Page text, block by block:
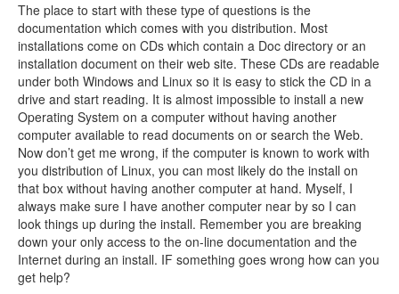
The place to start with these type of questions is the
documentation which comes with you distribution. Most
installations come on CDs which contain a Doc directory or an
installation document on their web site. These CDs are readable
under both Windows and Linux so it is easy to stick the CD in a
drive and start reading. It is almost impossible to install a new
Operating System on a computer without having another
computer available to read documents on or search the Web.
Now don’t get me wrong, if the computer is known to work with
you distribution of Linux, you can most likely do the install on
that box without having another computer at hand. Myself, I
always make sure I have another computer near by so I can
look things up during the install. Remember you are breaking
down your only access to the on-line documentation and the
Internet during an install. IF something goes wrong how can you
get help?